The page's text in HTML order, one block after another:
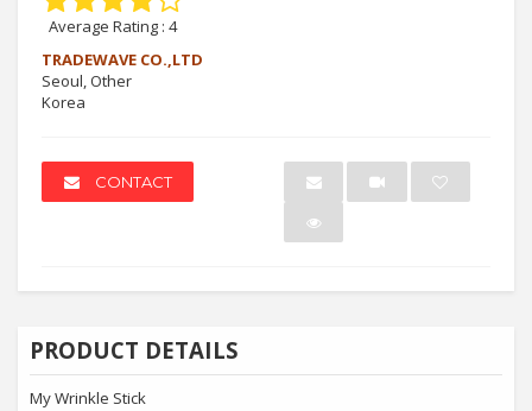
Average Rating : 4
TRADEWAVE CO.,LTD
Seoul, Other
Korea
CONTACT
PRODUCT DETAILS
My Wrinkle Stick